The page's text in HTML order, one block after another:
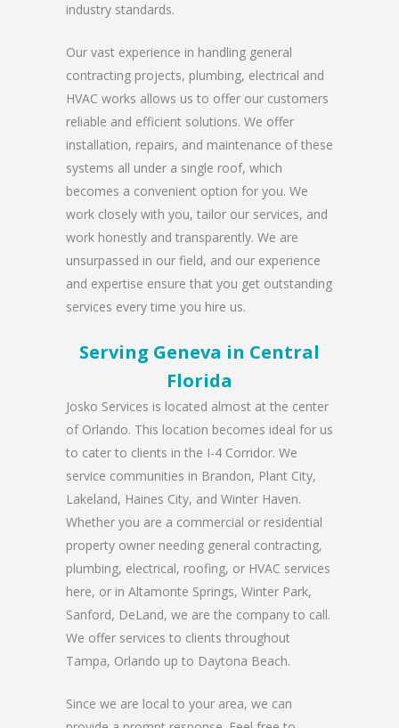
industry standards.
Our vast experience in handling general
contracting projects, plumbing, electrical and
HVAC works allows us to offer our customers
reliable and efficient solutions. We offer
installation, repairs, and maintenance of these
systems all under a single roof, which
becomes a convenient option for you. We
work closely with you, tailor our services, and
work honestly and transparently. We are
unsurpassed in our field, and our experience
and expertise ensure that you get outstanding
services every time you hire us.
Serving Geneva in Central
Florida
Josko Services is located almost at the center
of Orlando. This location becomes ideal for us
to cater to clients in the I-4 Corridor. We
service communities in Brandon, Plant City,
Lakeland, Haines City, and Winter Haven.
Whether you are a commercial or residential
property owner needing general contracting,
plumbing, electrical, roofing, or HVAC services
here, or in Altamonte Springs, Winter Park,
Sanford, DeLand, we are the company to call.
We offer services to clients throughout
Tampa, Orlando up to Daytona Beach.
Since we are local to your area, we can